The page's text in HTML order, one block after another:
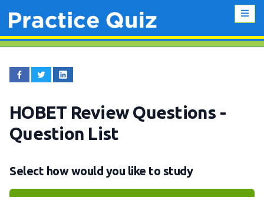
HOBET Review Questions -
Question List
Select how would you like to study